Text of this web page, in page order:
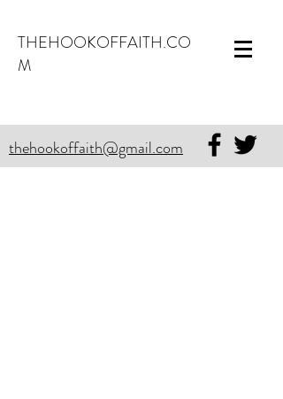
THEHOOKOFFAITH.CO
M
thehookoffaith@gmail.com